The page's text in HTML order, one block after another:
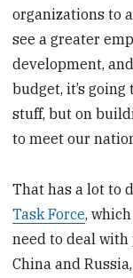
organizations to
see a greater
development,
budget, it’s
stuff, but on
to meet our
That has a lot to
Task Force,
need to deal
China and